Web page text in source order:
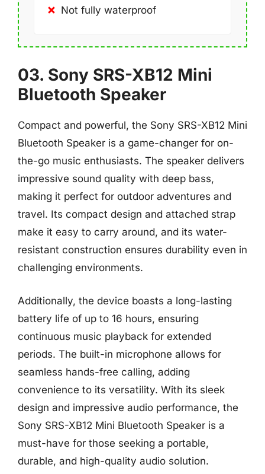
Not fully waterproof
03. Sony SRS-XB12 Mini
Bluetooth Speaker
Compact and powerful, the Sony SRS-XB12 Mini
Bluetooth Speaker is a game-changer for on-
the-go music enthusiasts. The speaker delivers
impressive sound quality with deep bass,
making it perfect for outdoor adventures and
travel. Its compact design and attached strap
make it easy to carry around, and its water-
resistant construction ensures durability even in
challenging environments.
Additionally, the device boasts a long-lasting
battery life of up to 16 hours, ensuring
continuous music playback for extended
periods. The built-in microphone allows for
seamless hands-free calling, adding
convenience to its versatility. With its sleek
design and impressive audio performance, the
Sony SRS-XB12 Mini Bluetooth Speaker is a
must-have for those seeking a portable,
durable, and high-quality audio solution.